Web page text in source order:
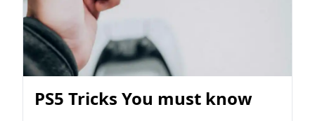
PS5 Tricks You must know